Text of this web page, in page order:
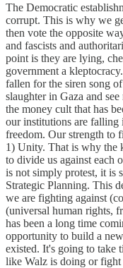
The Democratic
corrupt. This is why we
then vote the opposite
and fascists and
point is they are lying,
government a
fallen for the siren song
slaughter in Gaza and
the money cult that has
our institutions are
freedom. Our strength to
1) Unity. That is why the
to divide us against each
is not simply protest, it is
Strategic Planning. This
we are fighting against
(universal human rights,
has been a long time
opportunity to build a
existed. It's going to take
like Walz is doing or fight